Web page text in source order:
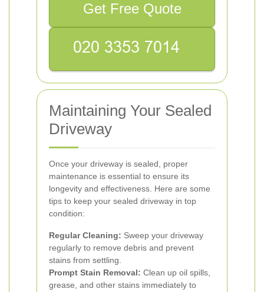
Get Free Quote
Maintaining Your Sealed
Driveway
Once your driveway is sealed, proper
maintenance is essential to ensure its
longevity and effectiveness. Here are some
tips to keep your sealed driveway in top
condition:
Regular Cleaning: Sweep your driveway
regularly to remove debris and prevent
stains from settling.
Prompt Stain Removal: Clean up oil spills,
grease, and other stains immediately to